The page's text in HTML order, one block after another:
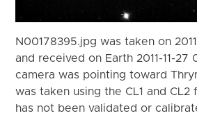
N00178395.jpg was taken on
and received on Earth 2011-11-27
camera was pointing toward
was taken using the CL1 and CL2
has not been validated or